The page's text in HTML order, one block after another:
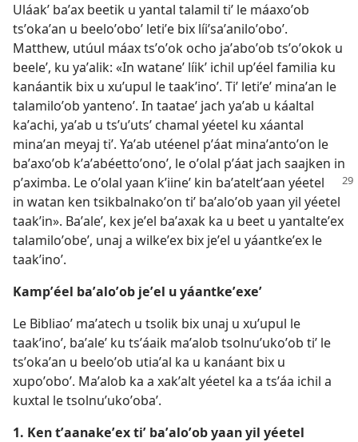
Uláakʼ baʼax beetik u yantal talamil tiʼ le máaxoʼob
tsʼokaʼan u beeloʼoboʼ letiʼe bix líiʼsaʼaniloʼoboʼ.
Matthew, utúul máax tsʼoʼok ocho jaʼaboʼob tsʼoʼokok u
beeleʼ, ku yaʼalik: «In wataneʼ líikʼ ichil upʼéel familia ku
kanáantik bix u xuʼupul le taakʼinoʼ. Tiʼ letiʼeʼ minaʼan le
talamiloʼob yantenoʼ. In taataeʼ jach yaʼab u káaltal
kaʼachi, yaʼab u tsʼuʼutsʼ chamal yéetel ku xáantal
minaʼan meyaj tiʼ. Yaʼab utéenel pʼáat minaʼantoʼon le
baʼaxoʼob kʼaʼabéettoʼonoʼ, le oʼolal pʼáat jach saajken in
pʼaximba. Le oʼolal yaan kʼiineʼ kin baʼateltʼaan yéetel
in watan ken tsikbalnakoʼon tiʼ baʼaloʼob yaan yil yéetel
taakʼin». Baʼaleʼ, kex jeʼel baʼaxak ka u beet u yantalteʼex
talamiloʼobeʼ, unaj a wilkeʼex bix jeʼel u yáantkeʼex le
taakʼinoʼ.
Kampʼéel baʼaloʼob jeʼel u yáantkeʼexeʼ
Le Bibliaoʼ maʼatech u tsolik bix unaj u xuʼupul le
taakʼinoʼ, baʼaleʼ ku tsʼáaik maʼalob tsolnuʼukoʼob tiʼ le
tsʼokaʼan u beeloʼob utiaʼal ka u kanáant bix u
xupoʼoboʼ. Maʼalob ka a xakʼalt yéetel ka a tsʼáa ichil a
kuxtal le tsolnuʼukoʼobaʼ.
1. Ken tʼaanakeʼex tiʼ baʼaloʼob yaan yil yéetel